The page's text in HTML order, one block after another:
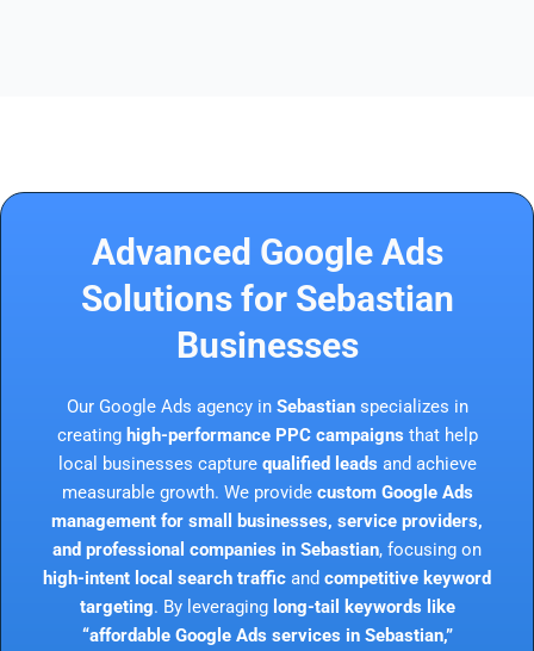
Advanced Google Ads
Solutions for Sebastian
Businesses
Our Google Ads agency in Sebastianspecializes in
creating high-performance PPC campaigns that help
local businesses capture qualified leads and achieve
measurable growth. We provide custom Google Ads
management for small businesses, service providers,
and professional companies in Sebastian, focusing on
high-intent local search traffic and competitive keyword
targeting. By leveraging long-tail keywords like
“affordable Google Ads services in Sebastian,”